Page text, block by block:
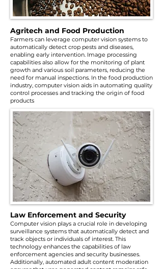
Agritech and Food Production
Farmers can leverage computer vision systems to
automatically detect crop pests and diseases,
enabling early intervention. Image processing
capabilities also allow for the monitoring of plant
growth and various soil parameters, reducing the
need for manual inspections. In the food production
industry, computer vision aids in automating quality
control processes and tracking the origin of food
products
Law Enforcement and Security
Computer vision plays a crucial role in developing
surveillance systems that automatically detect and
track objects or individuals of interest. This
technology enhances the capabilities of law
enforcement agencies and security businesses.
Additionally, automated adult content moderation